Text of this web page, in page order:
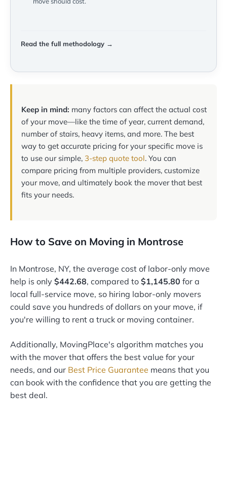
Read the full methodology →
Keep in mind: many factors can affect the actual cost
of your move—like the time of year, current demand,
number of stairs, heavy items, and more. The best
way to get accurate pricing for your specific move is
to use our simple, 3-step quote tool. You can
compare pricing from multiple providers, customize
your move, and ultimately book the mover that best
fits your needs.
How to Save on Moving in Montrose
In Montrose, NY, the average cost of labor-only move
help is only $442.68, compared to $1,145.80 for a
local full-service move, so hiring labor-only movers
could save you hundreds of dollars on your move, if
you're willing to rent a truck or moving container.
Additionally, MovingPlace's algorithm matches you
with the mover that offers the best value for your
needs, and our Best Price Guarantee means that you
can book with the confidence that you are getting the
best deal.